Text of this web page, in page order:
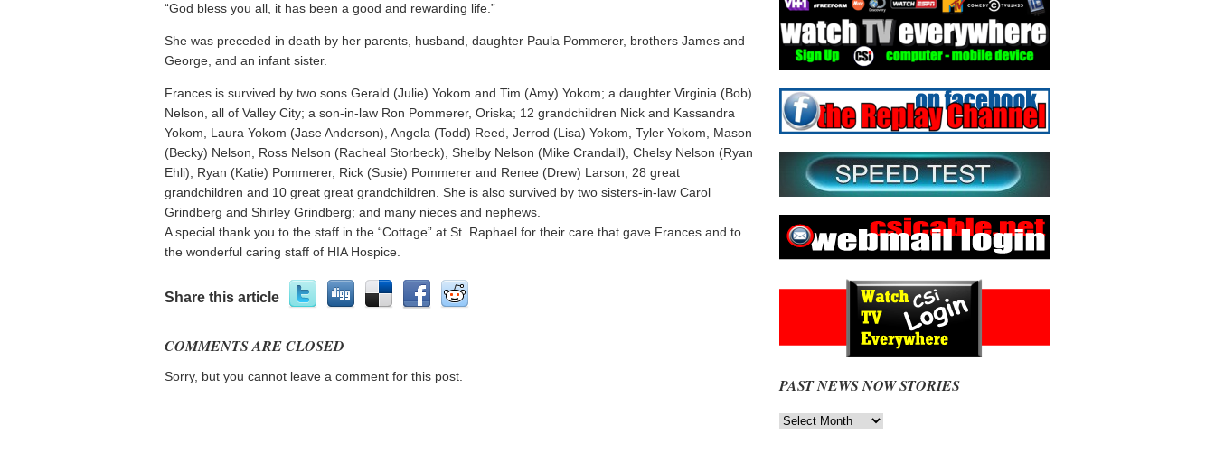
“God bless you all, it has been a good and rewarding life.”
She was preceded in death by her parents, husband, daughter Paula Pommerer, brothers James and
George, and an infant sister.
Frances is survived by two sons Gerald (Julie) Yokom and Tim (Amy) Yokom; a daughter Virginia (Bob)
Nelson, all of Valley City; a son-in-law Ron Pommerer, Oriska; 12 grandchildren Nick and Kassandra
Yokom, Laura Yokom (Jase Anderson), Angela (Todd) Reed, Jerrod (Lisa) Yokom, Tyler Yokom, Mason
(Becky) Nelson, Ross Nelson (Racheal Storbeck), Shelby Nelson (Mike Crandall), Chelsy Nelson (Ryan
Ehli), Ryan (Katie) Pommerer, Rick (Susie) Pommerer and Renee (Drew) Larson; 28 great
grandchildren and 10 great great grandchildren. She is also survived by two sisters-in-law Carol
Grindberg and Shirley Grindberg; and many nieces and nephews.
A special thank you to the staff in the “Cottage” at St. Raphael for their care that gave Frances and to
the wonderful caring staff of HIA Hospice.
Share this article
COMMENTS ARE CLOSED
Sorry, but you cannot leave a comment for this post. PAST NEWS NOW STORIES
Past
News